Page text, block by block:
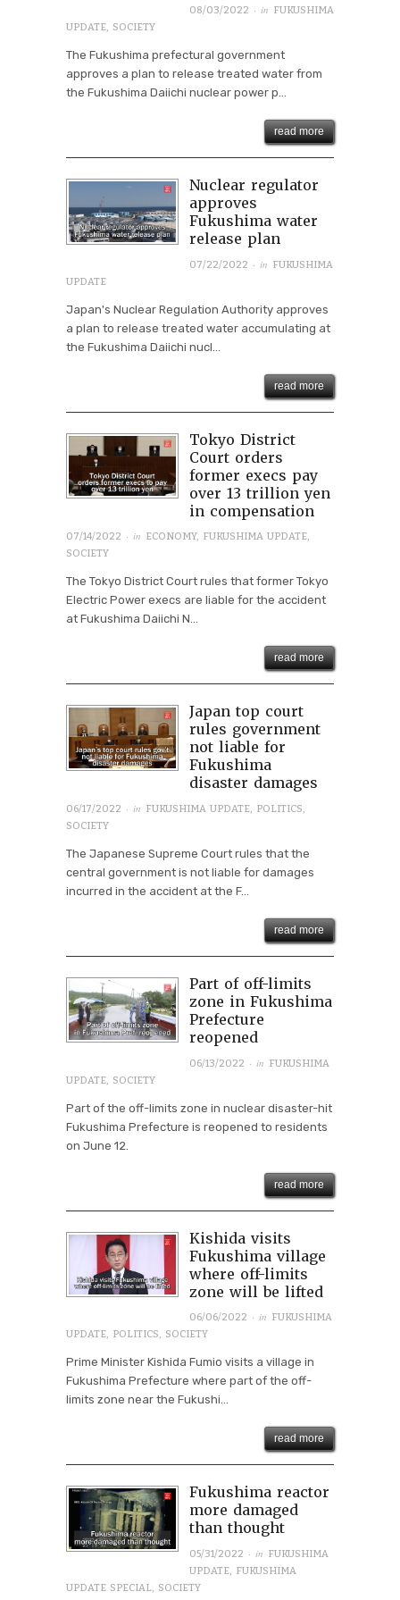
08/03/2022 · in FUKUSHIMA
UPDATE, SOCIETY
The Fukushima prefectural government
approves a plan to release treated water from
the Fukushima Daiichi nuclear power p...
read more
Nuclear regulator
approves
Fukushima water
release plan
07/22/2022 · in FUKUSHIMA
UPDATE
Japan's Nuclear Regulation Authority approves
a plan to release treated water accumulating at
the Fukushima Daiichi nucl...
read more
Tokyo District
Court orders
former execs pay
over 13 trillion yen
in compensation
07/14/2022 · in ECONOMY, FUKUSHIMA UPDATE,
SOCIETY
The Tokyo District Court rules that former Tokyo
Electric Power execs are liable for the accident
at Fukushima Daiichi N...
read more
Japan top court
rules government
not liable for
Fukushima
disaster damages
06/17/2022 · in FUKUSHIMA UPDATE, POLITICS,
SOCIETY
The Japanese Supreme Court rules that the
central government is not liable for damages
incurred in the accident at the F...
read more
Part of off-limits
zone in Fukushima
Prefecture
reopened
06/13/2022 · in FUKUSHIMA
UPDATE
SOCIETY
Part of the off-limits zone in nuclear disaster-hit
Fukushima Prefecture is reopened to residents
on June 12.
read more
Kishida visits
Fukushima village
where off-limits
zone will be lifted
06/06/2022 · in FUKUSHIMA
UPDATE, POLITICS, SOCIETY
Prime Minister Kishida Fumio visits a village in
Fukushima Prefecture where part of the off-
limits zone near the Fukushi...
read more
Fukushima reactor
more damaged
than thought
05/31/2022 · in FUKUSHIMA
UPDATE, FUKUSHIMA
UPDATE SPECIAL, SOCIETY